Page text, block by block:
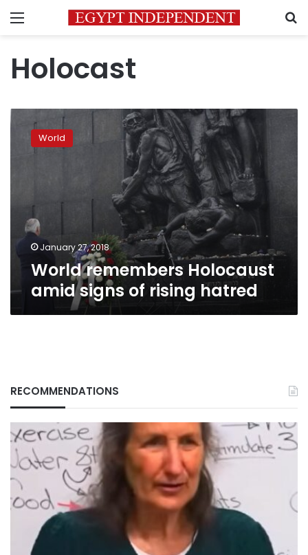
Menu
Holocast
World
remembers
Holocaust
rising
hatred
World
January 27, 2018
World remembers Holocaust
amid signs of rising hatred
RECOMMENDATIONS